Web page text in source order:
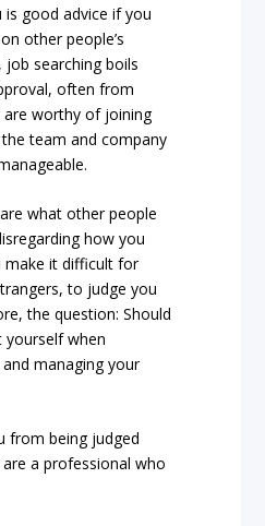
good advice if you
other people’s
job searching boils
often from
worthy of joining
team and company
what other people
how you
make it difficult for
to judge you
the question: Should
yourself when
managing your
from being judged
a professional who